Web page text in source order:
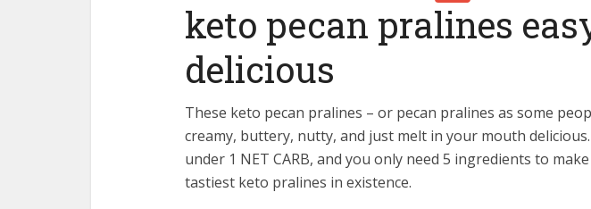
keto pecan pralines
delicious
These keto pecan pralines – or pecan pralines as some
creamy, buttery, nutty, and just melt in your mouth
under 1 NET CARB, and you only need 5 ingredients to
tastiest keto pralines in existence.